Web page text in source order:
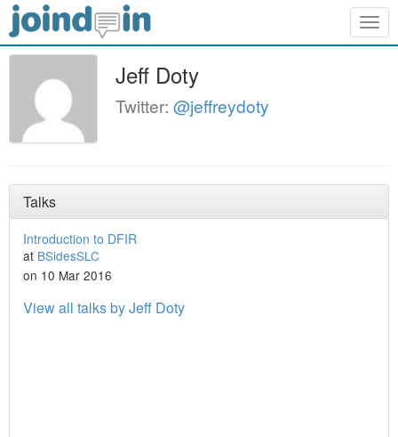
Jeff Doty
Twitter: @jeffreydoty
Talks
Introduction to DFIR
at BSidesSLC
on 10 Mar 2016
View all talks by Jeff Doty